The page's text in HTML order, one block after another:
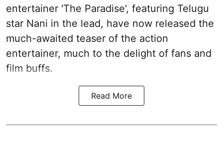
entertainer 'The Paradise', featuring Telugu
star Nani in the lead, have now released the
much-awaited teaser of the action
entertainer, much to the delight of fans and
film buffs.
Read More